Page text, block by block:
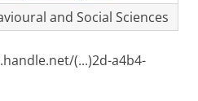
and Social Sciences
(...)2d-a4b4-